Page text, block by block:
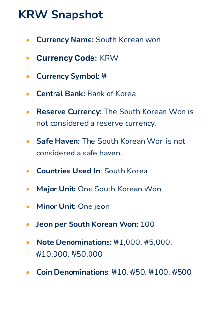
KRW Snapshot
Currency Name:South Korean won
Currency Code: KRW
Currency Symbol:₩
Central Bank:Bank of Korea
Reserve Currency:The South Korean Won is
not considered a reserve currency.
Safe Haven:The South Korean Won is not
considered a safe haven.
Countries Used In: South Korea
Major Unit:One South Korean Won
Minor Unit:One jeon
Jeon per South Korean Won:100
Note Denominations:₩1,000, ₩5,000,
₩10,000, ₩50,000
Coin Denominations:₩10, ₩50, ₩100, ₩500